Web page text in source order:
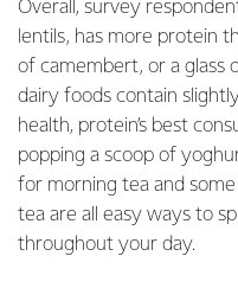
Overall, survey
lentils, has more protein
of camembert, or a glass
dairy foods contain
health, protein’s best
popping a scoop of
for morning tea and
tea are all easy ways to
throughout your day.